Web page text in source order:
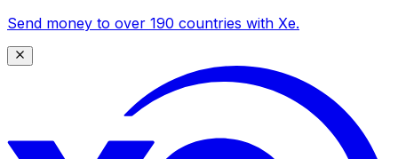
Send money to over 190 countries with Xe.